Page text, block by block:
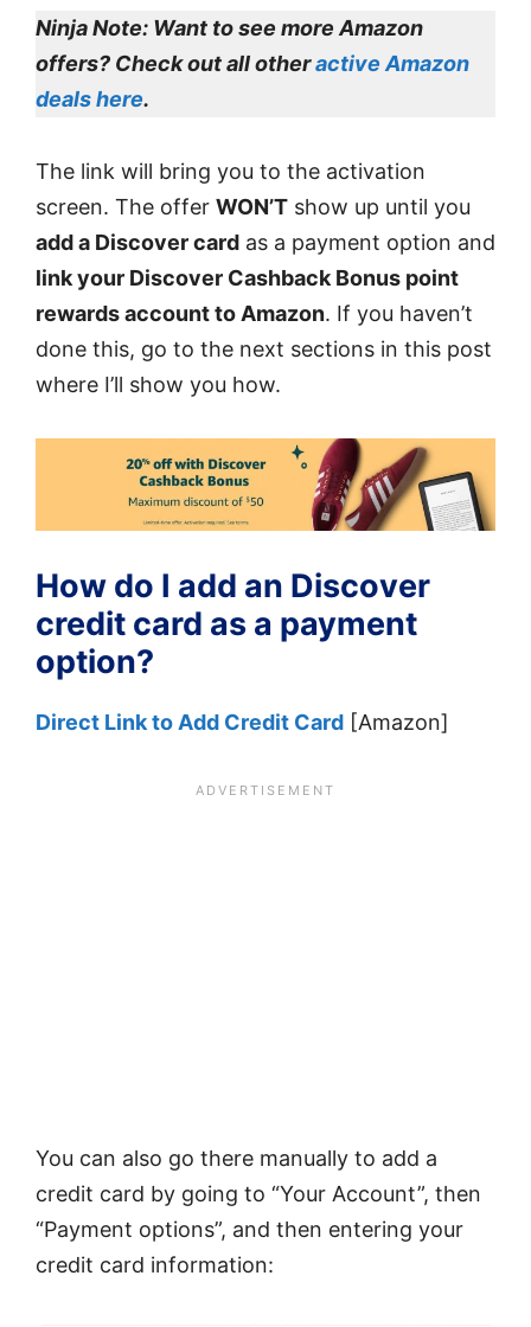
Ninja Note: Want to see more Amazon
offers? Check out all otheractive Amazon
deals here.
The link will bring you to the activation
screen. The offer WON’T show up until you
add a Discover card as a payment option and
link your Discover Cashback Bonus point
rewards account to Amazon. If you haven’t
done this, go to the next sections in this post
where I’ll show you how.
How do I add an Discover
credit card as a payment
option?
Direct Link to Add Credit Card [Amazon]
You can also go there manually to add a
credit card by going to “Your Account”, then
“Payment options”, and then entering your
credit card information: